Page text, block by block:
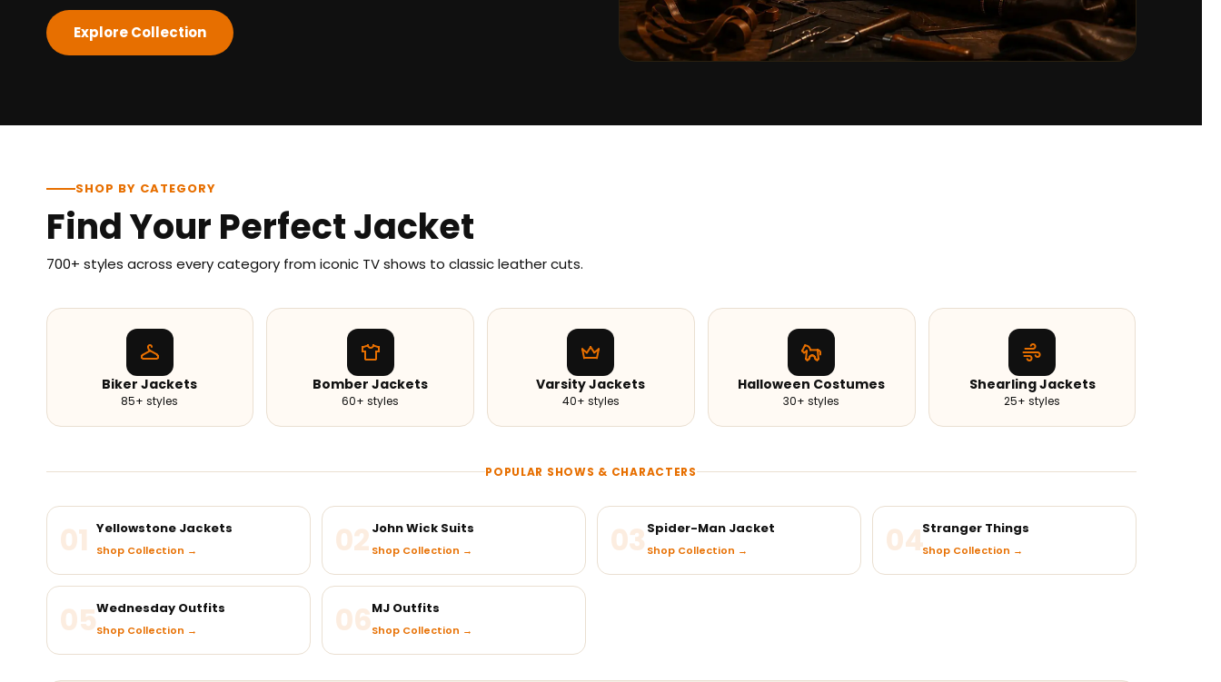
Explore Collection
SHOP BY CATEGORY
Find Your Perfect Jacket
700+ styles across every category from iconic TV shows to classic leather cuts.
Biker Jackets
85+ styles
Bomber Jackets
60+ styles
Varsity Jackets
40+ styles
Halloween Costumes
30+ styles
Shearling Jackets
25+ styles
POPULAR SHOWS & CHARACTERS
01 Yellowstone Jackets
Shop Collection → 02 John Wick Suits
Shop Collection → 03 Spider-Man Jacket
Shop Collection → 04Stranger Things
Shop Collection →
05Wednesday Outfits
Shop Collection → 06MJ Outfits
Shop Collection →